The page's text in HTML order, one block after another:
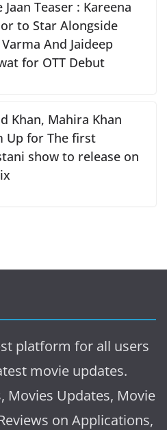
Jaan Teaser : Kareena
to Star Alongside
And Jaideep
for OTT Debut
Khan, Mahira Khan
Up for The first
show to release on
platform for all users
movie updates.
Movies Updates, Movie
on Applications,